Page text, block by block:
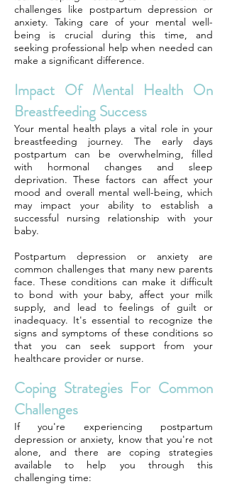
challenges like postpartum depression or
anxiety. Taking care of your mental well-
being is crucial during this time, and
seeking professional help when needed can
make a significant difference.
Impact Of Mental Health On
Breastfeeding Success
Your mental health plays a vital role in your
breastfeeding journey. The early days
postpartum can be overwhelming, filled
with hormonal changes and sleep
deprivation. These factors can affect your
mood and overall mental well-being, which
may impact your ability to establish a
successful nursing relationship with your
baby.
Postpartum depression or anxiety are
common challenges that many new parents
face. These conditions can make it difficult
to bond with your baby, affect your milk
supply, and lead to feelings of guilt or
inadequacy. It's essential to recognize the
signs and symptoms of these conditions so
that you can seek support from your
healthcare provider or nurse.
Coping Strategies For Common
Challenges
If you're experiencing postpartum
depression or anxiety, know that you're not
alone, and there are coping strategies
available to help you through this
challenging time: